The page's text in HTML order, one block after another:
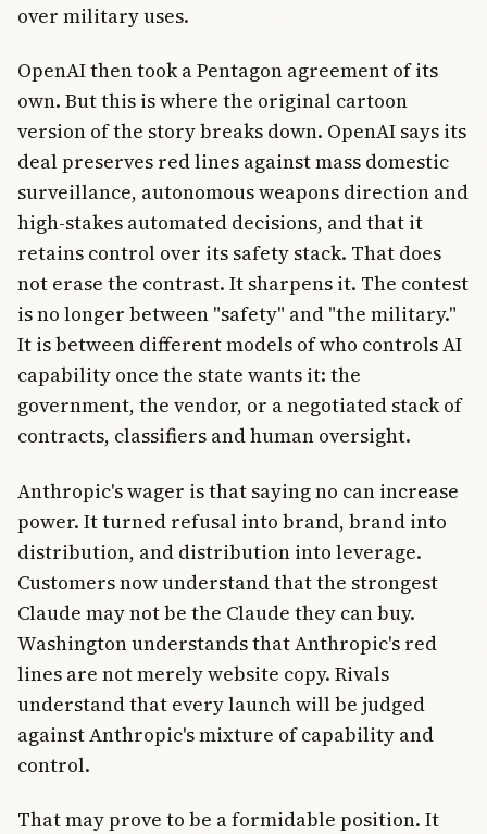
over military uses.
OpenAI then took a Pentagon agreement of its
own. But this is where the original cartoon
version of the story breaks down. OpenAI says its
deal preserves red lines against mass domestic
surveillance, autonomous weapons direction and
high-stakes automated decisions, and that it
retains control over its safety stack. That does
not erase the contrast. It sharpens it. The contest
is no longer between "safety" and "the military."
It is between different models of who controls AI
capability once the state wants it: the
government, the vendor, or a negotiated stack of
contracts, classifiers and human oversight.
Anthropic's wager is that saying no can increase
power. It turned refusal into brand, brand into
distribution, and distribution into leverage.
Customers now understand that the strongest
Claude may not be the Claude they can buy.
Washington understands that Anthropic's red
lines are not merely website copy. Rivals
understand that every launch will be judged
against Anthropic's mixture of capability and
control.
That may prove to be a formidable position. It